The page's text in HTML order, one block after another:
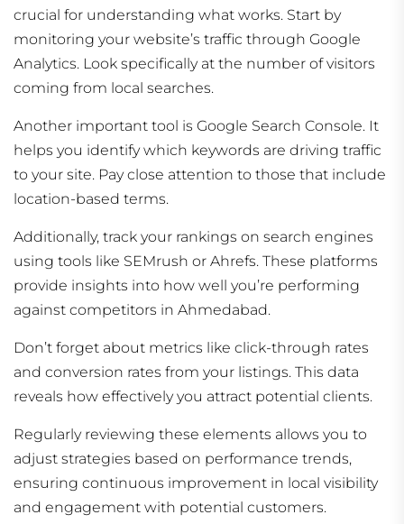
crucial for understanding what works. Start by
monitoring your website’s traffic through Google
Analytics. Look specifically at the number of visitors
coming from local searches.
Another important tool is Google Search Console. It
helps you identify which keywords are driving traffic
to your site. Pay close attention to those that include
location-based terms.
Additionally, track your rankings on search engines
using tools like SEMrush or Ahrefs. These platforms
provide insights into how well you’re performing
against competitors in Ahmedabad.
Don’t forget about metrics like click-through rates
and conversion rates from your listings. This data
reveals how effectively you attract potential clients.
Regularly reviewing these elements allows you to
adjust strategies based on performance trends,
ensuring continuous improvement in local visibility
and engagement with potential customers.